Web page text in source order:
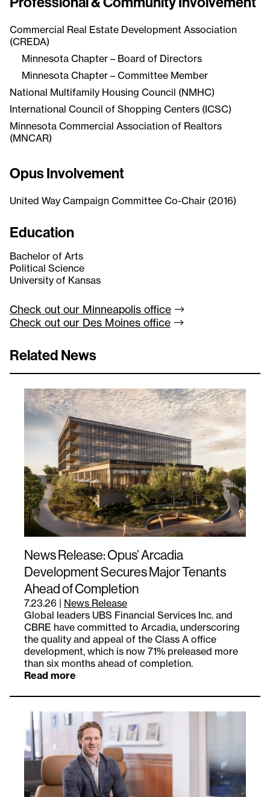
Commercial Real Estate Development Association
(CREDA)
Minnesota Chapter – Board of Directors
Minnesota Chapter – Committee Member
National Multifamily Housing Council (NMHC)
International Council of Shopping Centers (ICSC)
Minnesota Commercial Association of Realtors
(MNCAR)
Opus Involvement
United Way Campaign Committee Co-Chair (2016)
Education
Bachelor of Arts
Political Science
University of Kansas
Check out our Minneapolis office
Check out our Des Moines office
Related News
News Release: Opus’ Arcadia
Development Secures Major Tenants
Ahead of Completion
7.23.26 | News Release
Global leaders UBS Financial Services Inc. and
CBRE have committed to Arcadia, underscoring
the quality and appeal of the Class A office
development, which is now 71% preleased more
than six months ahead of completion.
Read more